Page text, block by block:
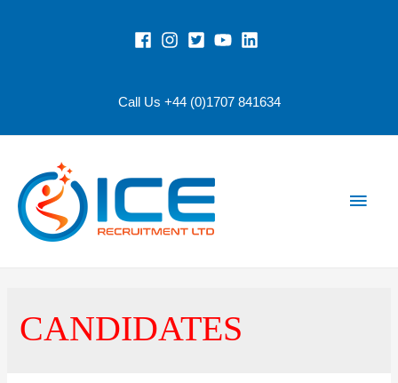
Call Us +44 (0)1707 841634
Main
CANDIDATES